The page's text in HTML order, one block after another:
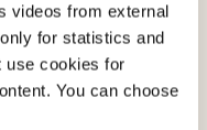
videos from external
for statistics and
use cookies for
You can choose